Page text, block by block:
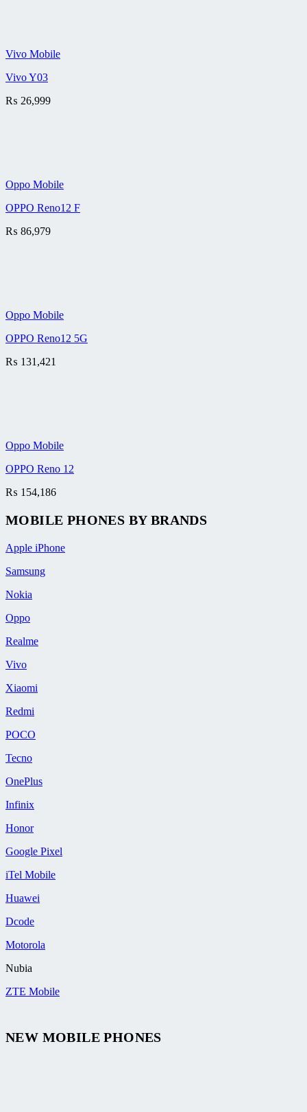
Vivo Mobile
Vivo Y03
₨ 26,999
Oppo Mobile
OPPO Reno12 F
₨ 86,979
Oppo Mobile
OPPO Reno12 5G
₨ 131,421
Oppo Mobile
OPPO Reno 12
₨ 154,186
MOBILE PHONES BY BRANDS
Apple iPhone
Samsung
Nokia
Oppo
Realme
Vivo
Xiaomi
Redmi
POCO
Tecno
OnePlus
Infinix
Honor
Google Pixel
iTel Mobile
Huawei
Dcode
Motorola
Nubia
ZTE Mobile
NEW MOBILE PHONES